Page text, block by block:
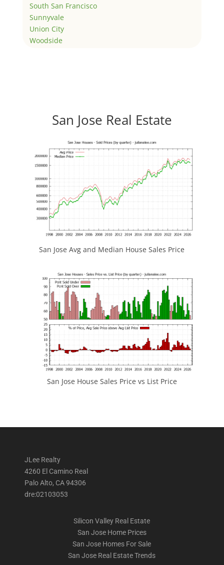
South San Francisco
Sunnyvale
Union City
Woodside
San Jose Real Estate
San Jose Avg and Median House Sales Price
San Jose House Sales Price vs List Price
JLee Realty
4260 El Camino Real
Palo Alto, CA 94306
dre:02103053
Silicon Valley Real Estate
San Jose Home Prices
San Jose Homes For Sale
San Jose Real Estate Trends